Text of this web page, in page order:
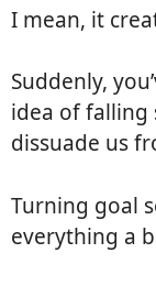
I mean, it
Suddenly,
idea of falling
dissuade us
Turning goal
everything a